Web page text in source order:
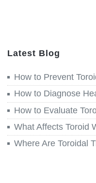
Latest Blog
How to Prevent
How to Diagnose
How to Evaluate
What Affects Toroid
Where Are Toroidal